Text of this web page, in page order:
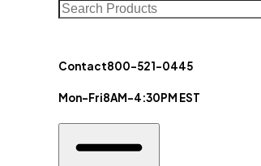
Contact800-521-0445
Mon-Fri8AM-4:30PM EST